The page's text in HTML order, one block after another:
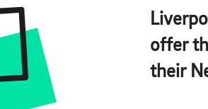
offer
their